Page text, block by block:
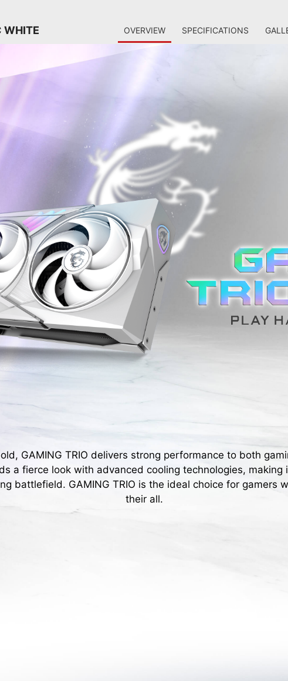
WHITE OVERVIEW SPECIFICATIONS
GAMING TRIO delivers strong performance to both
a fierce look with advanced cooling technologies, making
battlefield. GAMING TRIO is the ideal choice for gamers
their all.